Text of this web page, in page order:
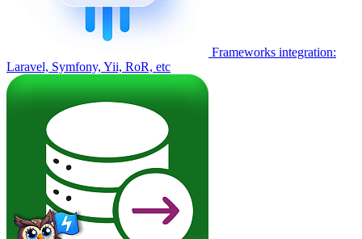
Frameworks integration:
Laravel, Symfony, Yii, RoR, etc